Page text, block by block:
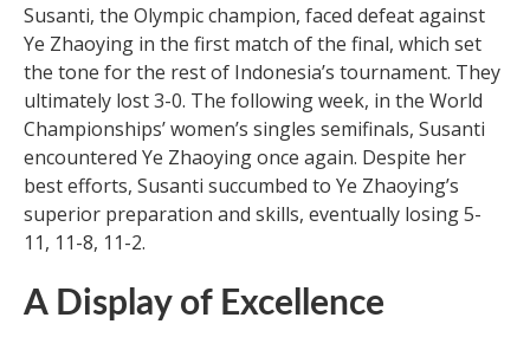
Susanti, the Olympic champion, faced defeat against
Ye Zhaoying in the first match of the final, which set
the tone for the rest of Indonesia’s tournament. They
ultimately lost 3-0. The following week, in the World
Championships’ women’s singles semifinals, Susanti
encountered Ye Zhaoying once again. Despite her
best efforts, Susanti succumbed to Ye Zhaoying’s
superior preparation and skills, eventually losing 5-
11, 11-8, 11-2.
A Display of Excellence